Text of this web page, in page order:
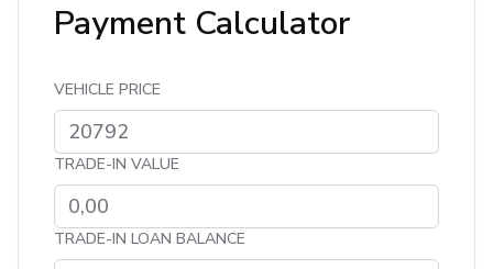
Payment Calculator
VEHICLE PRICE
TRADE-IN VALUE
TRADE-IN LOAN BALANCE